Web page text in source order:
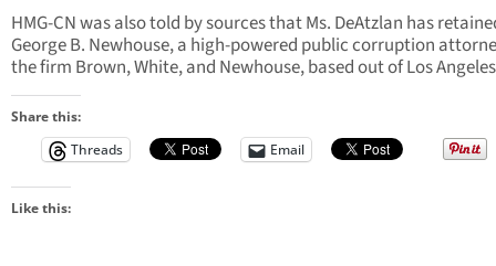
HMG-CN was also told by sources that Ms. DeAtzlan has
George B. Newhouse, a high-powered public corruption
the firm Brown, White, and Newhouse, based out of Los
Share this:
Threads
Email
Like this: